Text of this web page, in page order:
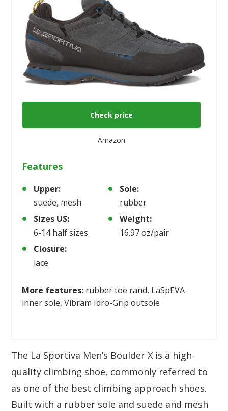
Check price
Amazon
Features
Upper:
suede, mesh
Sole:
rubber
Sizes US:
6-14 half sizes
Weight:
16.97 oz/pair
Closure:
lace
More features: rubber toe rand, LaSpEVA
inner sole, Vibram Idro-Grip outsole
The La Sportiva Men’s Boulder X is a high-
quality climbing shoe, commonly referred to
as one of the best climbing approach shoes.
Built with a rubber sole and suede and mesh